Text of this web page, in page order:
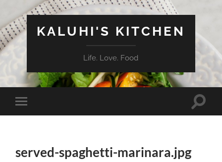
KALUHI'S KITCHEN
Life. Love. Food
Toggle
mobile
Toggle
served-spaghetti-marinara.jpg